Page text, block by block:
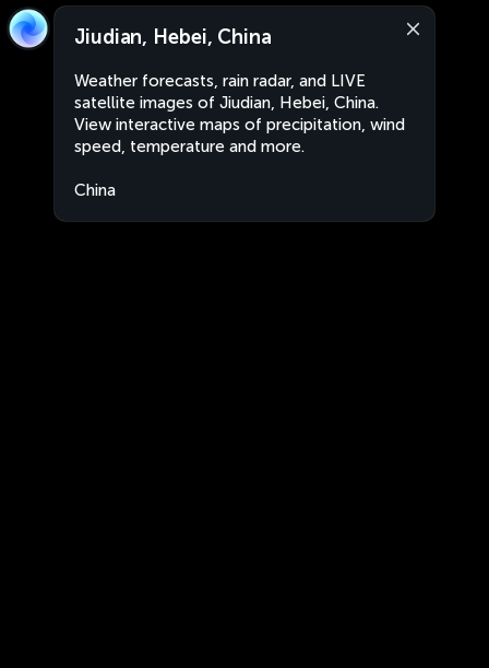
Jiudian, Hebei, China
Weather forecasts, rain radar, and LIVE
satellite images of Jiudian, Hebei, China.
View interactive maps of precipitation, wind
speed, temperature and more.
China